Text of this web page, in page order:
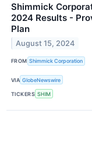
Shimmick
2024 Results -
Plan
August 15, 2024
FROM Shimmick Corporation
VIA GlobeNewswire
TICKERS SHIM